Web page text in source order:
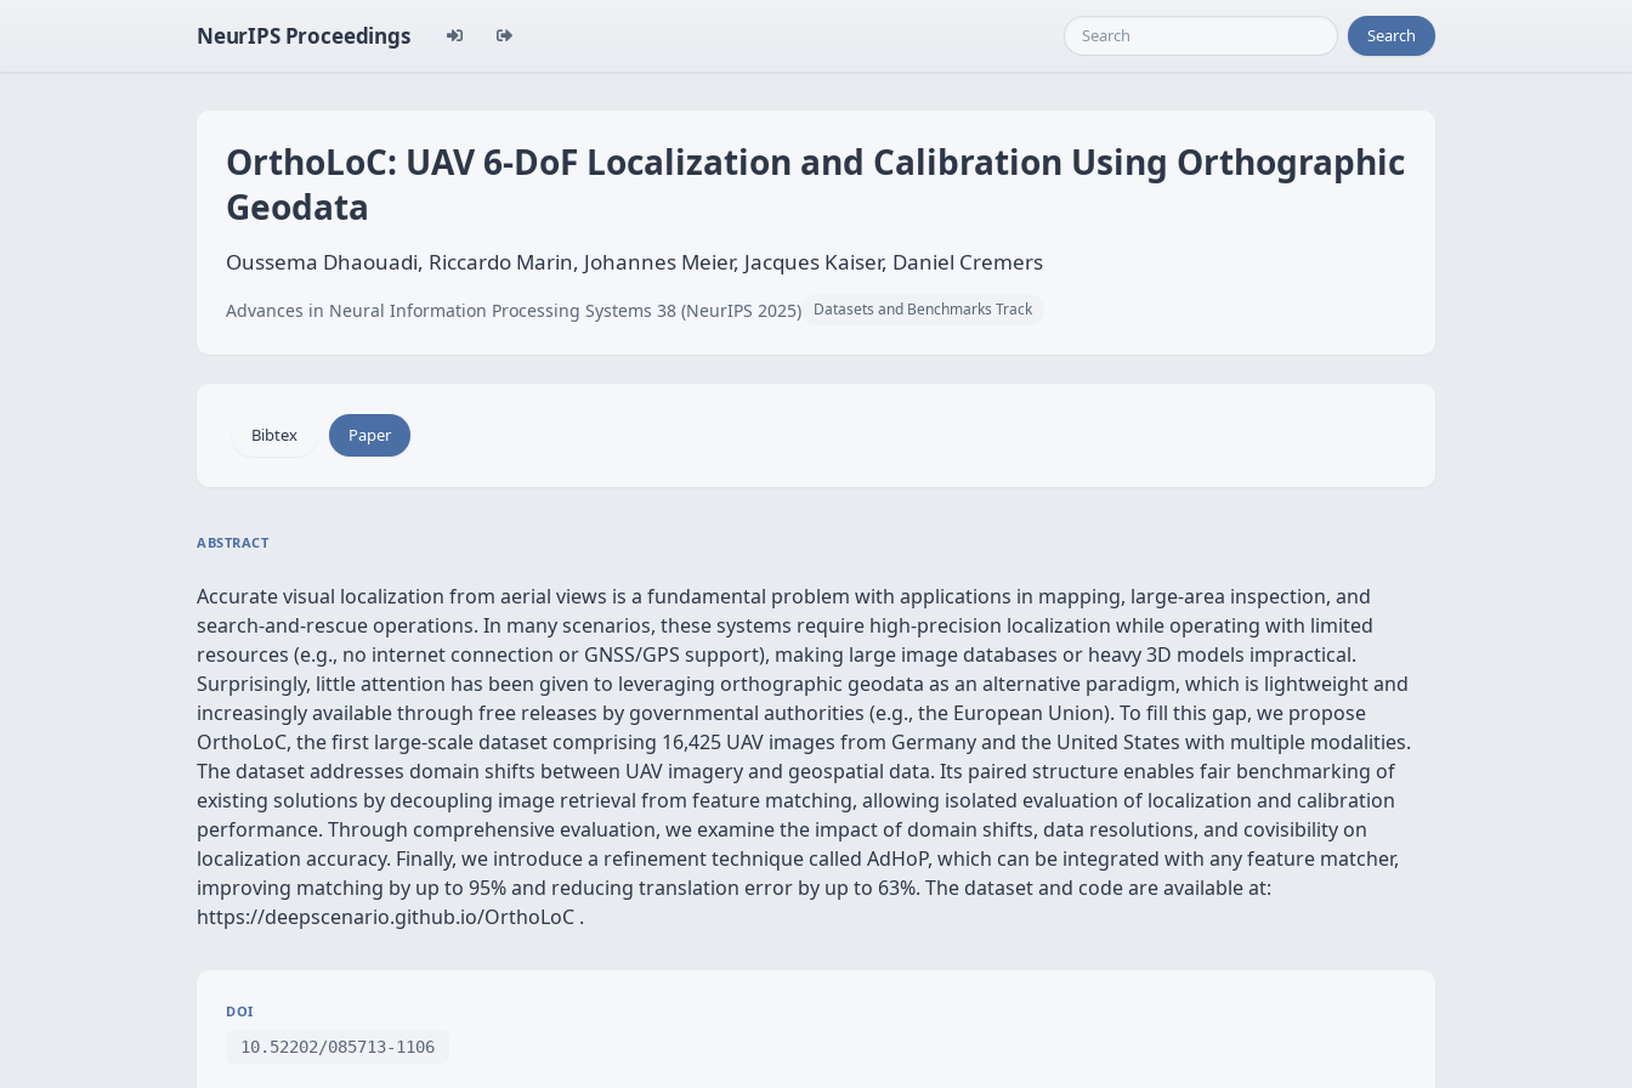
NeurIPS Proceedings Search
OrthoLoC: UAV 6-DoF Localization and Calibration Using Orthographic
Geodata
Oussema Dhaouadi, Riccardo Marin, Johannes Meier, Jacques Kaiser, Daniel Cremers
Advances in Neural Information Processing Systems 38 (NeurIPS 2025) Datasets and Benchmarks Track
Bibtex Paper
ABSTRACT
Accurate visual localization from aerial views is a fundamental problem with applications in mapping, large-area inspection, and
search-and-rescue operations. In many scenarios, these systems require high-precision localization while operating with limited
resources (e.g., no internet connection or GNSS/GPS support), making large image databases or heavy 3D models impractical.
Surprisingly, little attention has been given to leveraging orthographic geodata as an alternative paradigm, which is lightweight and
increasingly available through free releases by governmental authorities (e.g., the European Union). To fill this gap, we propose
OrthoLoC, the first large-scale dataset comprising 16,425 UAV images from Germany and the United States with multiple modalities.
The dataset addresses domain shifts between UAV imagery and geospatial data. Its paired structure enables fair benchmarking of
existing solutions by decoupling image retrieval from feature matching, allowing isolated evaluation of localization and calibration
performance. Through comprehensive evaluation, we examine the impact of domain shifts, data resolutions, and covisibility on
localization accuracy. Finally, we introduce a refinement technique called AdHoP, which can be integrated with any feature matcher,
improving matching by up to 95% and reducing translation error by up to 63%. The dataset and code are available at:
https://deepscenario.github.io/OrthoLoC .
DOI
10.52202/085713-1106